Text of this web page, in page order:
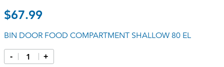
$67.99
BIN DOOR FOOD COMPARTMENT SHALLOW 80 EL
- +